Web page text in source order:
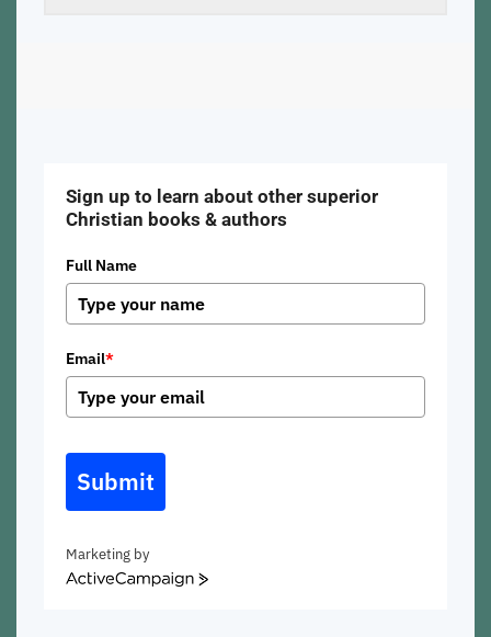
Sign up to learn about other superior
Christian books & authors
Full Name
Email*
Submit
Marketing by
ActiveCampaign